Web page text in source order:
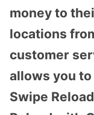
money to
locations
customer
allows you
Swipe